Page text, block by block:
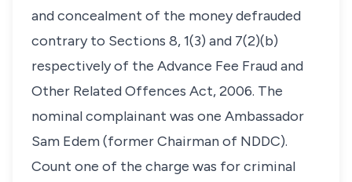
and concealment of the money defrauded
contrary to Sections 8, 1(3) and 7(2)(b)
respectively of the Advance Fee Fraud and
Other Related Offences Act, 2006. The
nominal complainant was one Ambassador
Sam Edem (former Chairman of NDDC).
Count one of the charge was for criminal